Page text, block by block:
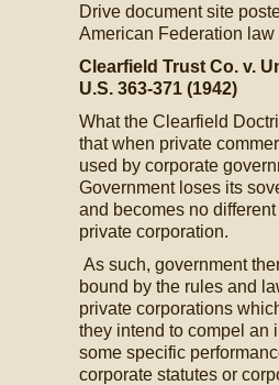
Drive document site
American Federation law
Clearfield Trust Co. v.
U.S. 363-371 (1942)
What the Clearfield
that when private
used by corporate
Government loses its
and becomes no
private corporation.
As such, government
bound by the rules and
private corporations
they intend to compel an
some specific
corporate statutes or